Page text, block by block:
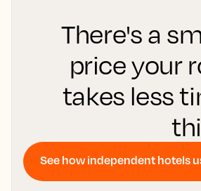
There's a
price your
takes less
See how independent hotels